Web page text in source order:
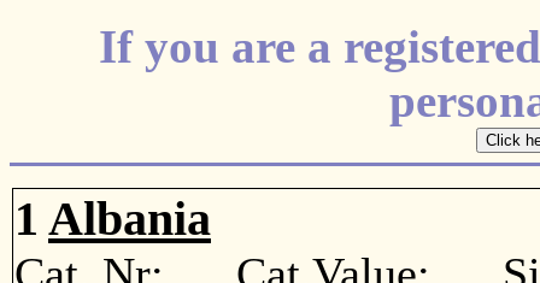
If you are a
1 Albania